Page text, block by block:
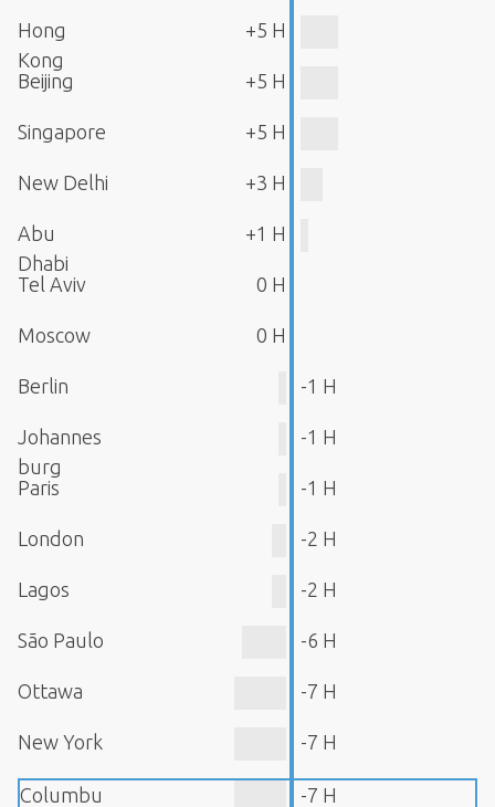
Hong
Kong
+5 H
Beijing +5 H
Singapore +5 H
New Delhi +3 H
Abu
Dhabi
+1 H
Tel Aviv 0 H
Moscow 0 H
Berlin -1 H
Johannes
burg
-1 H
Paris -1 H
London -2 H
Lagos -2 H
São Paulo -6 H
Ottawa -7 H
New York -7 H
Columbu -7 H